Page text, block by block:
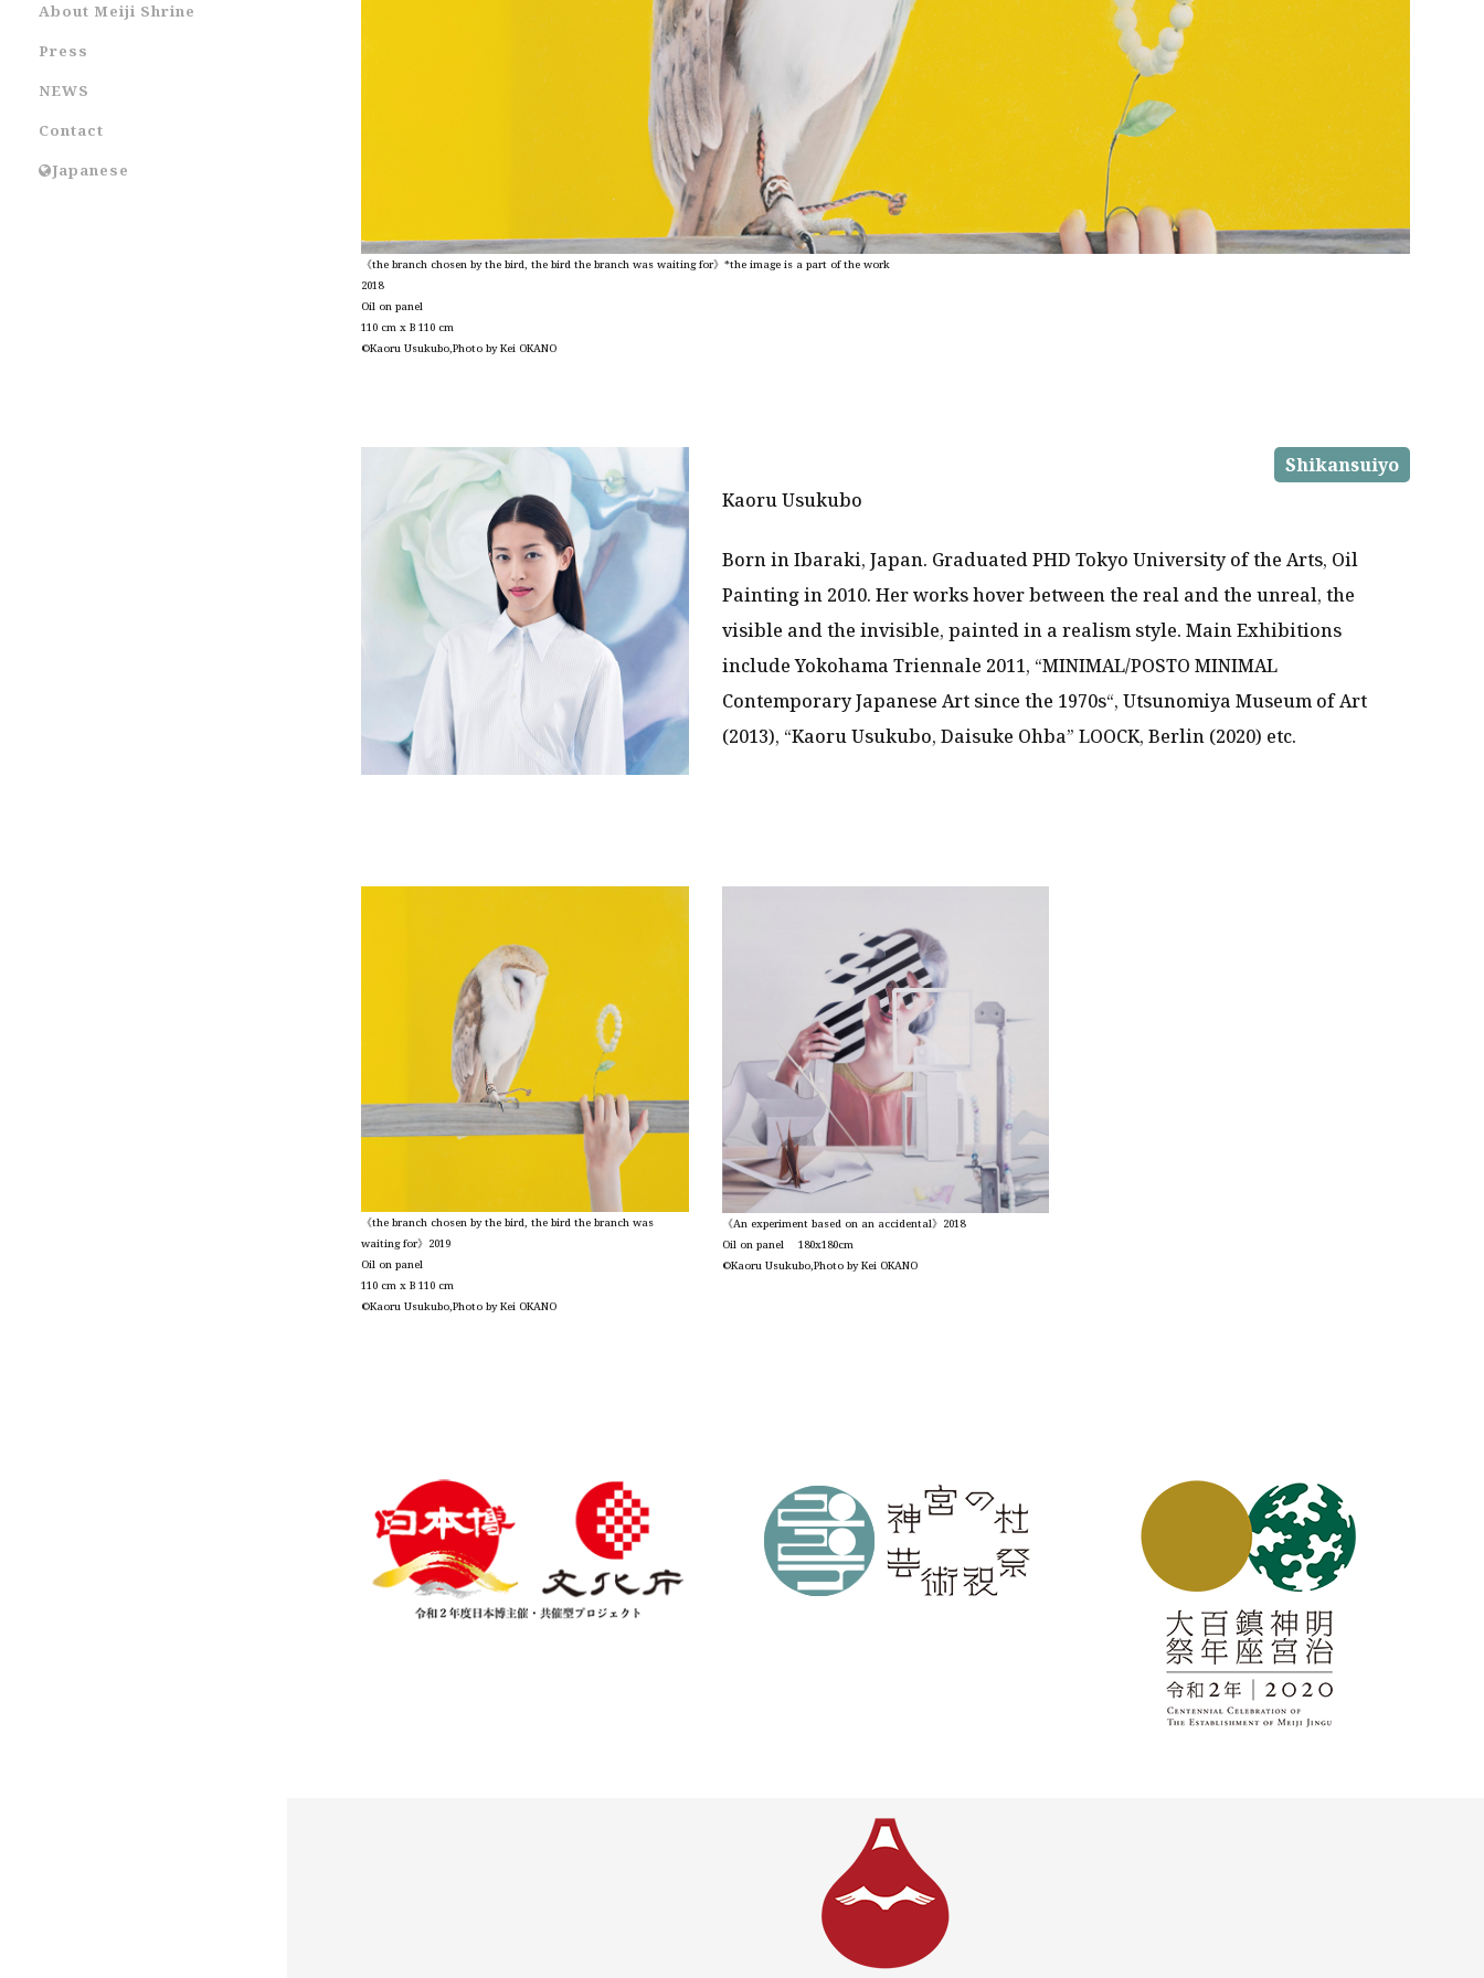
About Meiji Shrine
Press
NEWS
Contact
Japanese
《the branch chosen by the bird, the bird the branch was waiting for》*the image is a part of the work
2018
Oil on panel
110 cm x B 110 cm
©Kaoru Usukubo,Photo by Kei OKANO
Shikansuiyo
Kaoru Usukubo
Born in Ibaraki, Japan. Graduated PHD Tokyo University of the Arts, Oil
Painting in 2010. Her works hover between the real and the unreal, the
visible and the invisible, painted in a realism style. Main Exhibitions
include Yokohama Triennale 2011, “MINIMAL/POSTO MINIMAL
Contemporary Japanese Art since the 1970s“, Utsunomiya Museum of Art
(2013), “Kaoru Usukubo, Daisuke Ohba” LOOCK, Berlin (2020) etc.
《the branch chosen by the bird, the bird the branch was
waiting for》2019
Oil on panel
110 cm x B 110 cm
©Kaoru Usukubo,Photo by Kei OKANO
《An experiment based on an accidental》2018
Oil on panel 180x180cm
©Kaoru Usukubo,Photo by Kei OKANO